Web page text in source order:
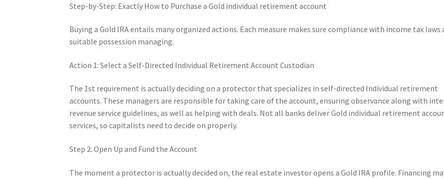
Step-by-Step: Exactly How to Purchase a Gold individual retirement account
Buying a Gold IRA entails many organized actions. Each measure makes sure compliance with income tax laws
suitable possession managing.
Action 1: Select a Self-Directed Individual Retirement Account Custodian
The 1st requirement is actually deciding on a protector that specializes in self-directed Individual retirement
accounts. These managers are responsible for taking care of the account, ensuring observance along with
revenue service guidelines, as well as helping with deals. Not all banks deliver Gold individual retirement
services, so capitalists need to decide on properly.
Step 2: Open Up and Fund the Account
The moment a protector is actually decided on, the real estate investor opens a Gold IRA profile. Financing